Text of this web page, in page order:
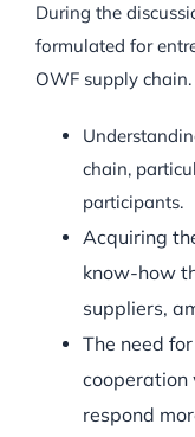
During the
formulated for
OWF supply
chain,
participants.
Acquiring
know-how
suppliers,
The need
cooperation
respond